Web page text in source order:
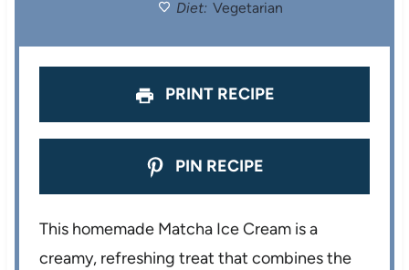
Diet: Vegetarian
PRINT RECIPE
PIN RECIPE
This homemade Matcha Ice Cream is a
creamy, refreshing treat that combines the